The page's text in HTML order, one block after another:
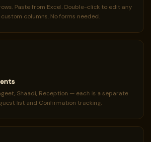
Paste from Excel. Double-click to edit any
columns. No forms needed.
Shaadi, Reception — each is a separate
list and Confirmation tracking.